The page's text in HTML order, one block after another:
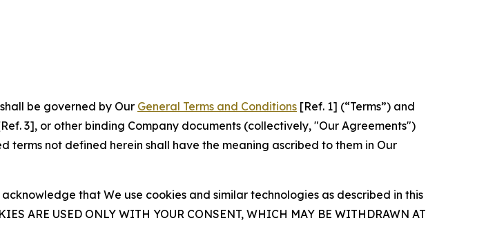
be governed by Our General Terms and Conditions [Ref. 1] (“Terms”) and
3], or other binding Company documents (collectively, "Our Agreements")
terms not defined herein shall have the meaning ascribed to them in Our
acknowledge that We use cookies and similar technologies as described in this
ARE USED ONLY WITH YOUR CONSENT, WHICH MAY BE WITHDRAWN AT